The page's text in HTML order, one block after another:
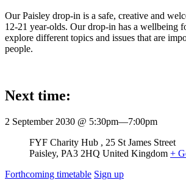
Our Paisley drop-in is a safe, creative and
12-21 year-olds. Our drop-in has a wellbeing
explore different topics and issues that are
people.
Next time:
2 September 2030 @ 5:30pm—7:00pm
VenueFYF Charity Hub
25 St James Street
Paisley, PA3 2HQ United Kingdom +
Forthcoming timetable Sign up